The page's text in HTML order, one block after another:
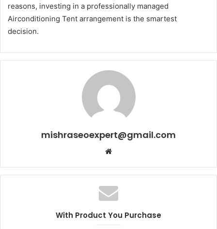
reasons, investing in a professionally managed
Airconditioning Tent arrangement is the smartest
decision.
mishraseoexpert@gmail.com
Website
With Product You Purchase